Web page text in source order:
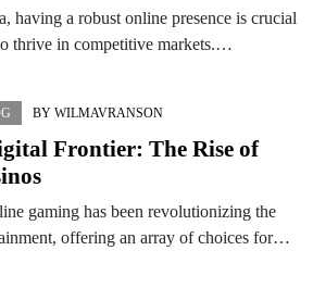
having a robust online presence is crucial
thrive in competitive markets.…
BY WILMAVRANSON
Frontier: The Rise of
gaming has been revolutionizing the
offering an array of choices for…